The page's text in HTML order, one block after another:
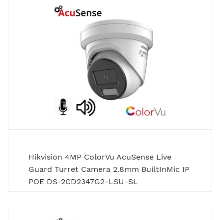
Hikvision 4MP ColorVu AcuSense Live
Guard Turret Camera 2.8mm BuiltInMic IP
POE DS-2CD2347G2-LSU-SL